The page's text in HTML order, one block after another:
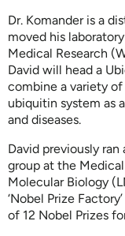
Dr. Komander is a
moved his
Medical Research
David will head a
combine a variety
ubiquitin system as
and diseases.
David previously
group at the
Molecular Biology
‘Nobel Prize
of 12 Nobel Prizes